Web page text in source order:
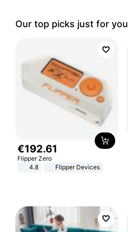
Our top picks just for you
€192.61
Flipper Zero
4.8
Flipper Devices